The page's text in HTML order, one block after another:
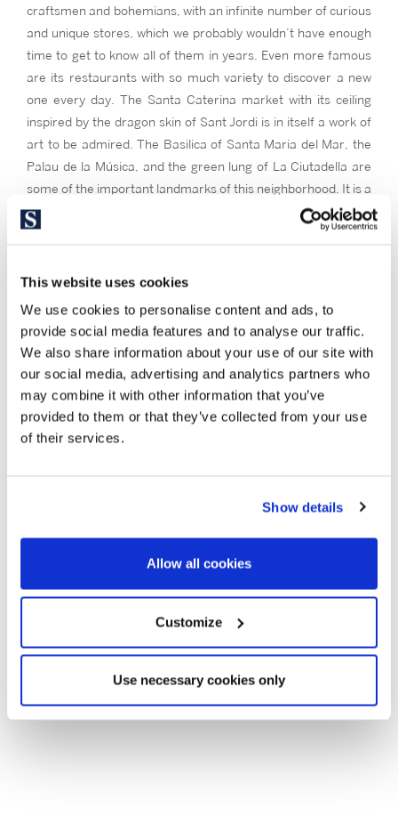
This website uses cookies
We use cookies to personalise content and ads, to
provide social media features and to analyse our traffic.
We also share information about your use of our site with
our social media, advertising and analytics partners who
may combine it with other information that you’ve
provided to them or that they’ve collected from your use
of their services.
Show details
Allow all cookies
Customize
Use necessary cookies only
craftsmen and bohemians, with an infinite number of curious
and unique stores, which we probably wouldn’t have enough
time to get to know all of them in years. Even more famous
are its restaurants with so much variety to discover a new
one every day. The Santa Caterina market with its ceiling
inspired by the dragon skin of Sant Jordi is in itself a work of
art to be admired. The Basilica of Santa Maria del Mar, the
Palau de la Música, and the green lung of La Ciutadella are
some of the important landmarks of this neighborhood. It is a
neighborhood to live in and to know.
are also narrow. In the basement of the buildings you can
find bars of author, art galleries, workshops of craftsmen
and stop counting.
Sant Pere , Santa Catarina and the Born are interesting
for you if you like the bohemian lifestyle, living
with multiple artisans, the tapas and good food, living in a